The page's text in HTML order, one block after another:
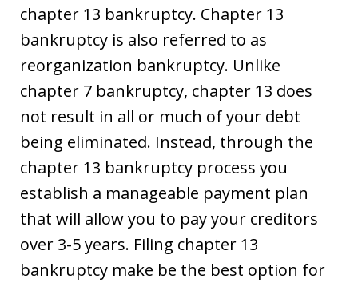
chapter 13 bankruptcy. Chapter 13
bankruptcy is also referred to as
reorganization bankruptcy. Unlike
chapter 7 bankruptcy, chapter 13 does
not result in all or much of your debt
being eliminated. Instead, through the
chapter 13 bankruptcy process you
establish a manageable payment plan
that will allow you to pay your creditors
over 3-5 years. Filing chapter 13
bankruptcy make be the best option for